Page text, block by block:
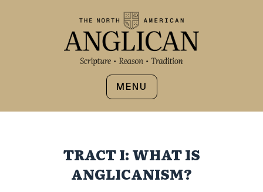
MENU
TRACT I: WHAT IS
ANGLICANISM?